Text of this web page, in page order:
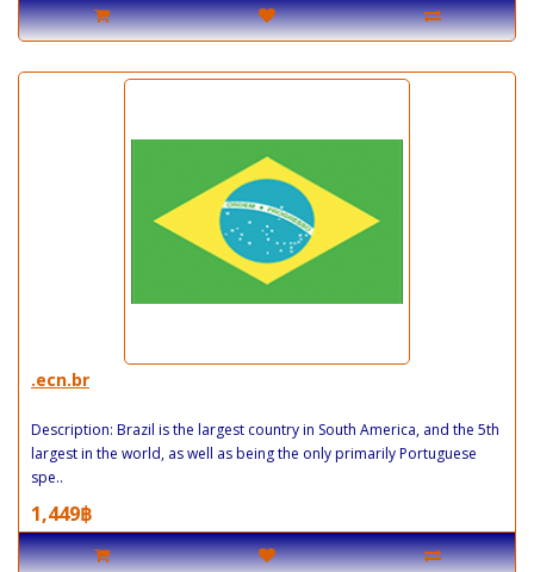
.ecn.br
Description: Brazil is the largest country in South America, and the 5th
largest in the world, as well as being the only primarily Portuguese
spe..
1,449฿